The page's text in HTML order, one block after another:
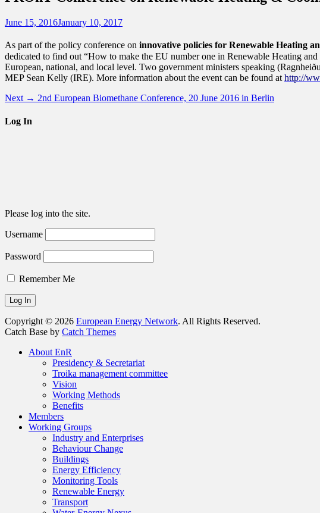
Posted
June 15, 2016January 10, 2017Author
As part of the policy conference on innovative policies for Renewable Heating
dedicated to find out “How to make the EU number one in Renewable Heating
European, national, and local level. Two government ministers speaking
MEP Sean Kelly (IRE). More information about the event can be found at http://
Post
navigation
Next → Next
2nd European Biomethane Conference, 20 June 2016 in Berlin
Log In
Please log into the site.
Username
Password
Remember Me
Copyright © 2026 European Energy Network. All Rights Reserved.
Catch Base by Catch Themes
About EnR
Presidency & Secretariat
Troika management committee
Vision
Working Methods
Benefits
Members
Working Groups
Industry and Enterprises
Behaviour Change
Buildings
Energy Efficiency
Monitoring Tools
Renewable Energy
Transport